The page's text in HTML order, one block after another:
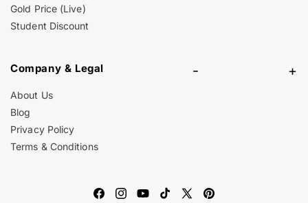
Gold Price (Live)
Student Discount
Company & Legal - +
About Us
Blog
Privacy Policy
Terms & Conditions
FacebookInstagramYouTubeTikTok
X Pinterest